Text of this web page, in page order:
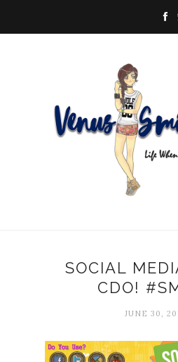
SOCIAL
CDO!
JUNE 30,